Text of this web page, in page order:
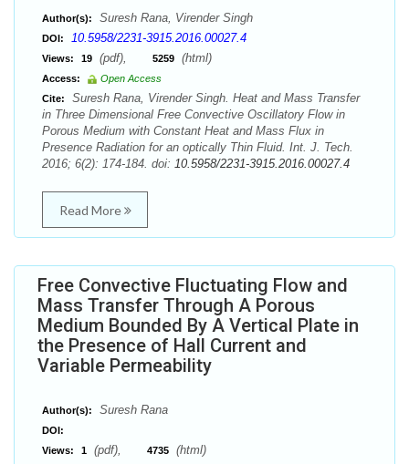
Author(s): Suresh Rana, Virender Singh
DOI: 10.5958/2231-3915.2016.00027.4
Views: 19 (pdf), 5259 (html)
Access:
Open Access
Cite:
Suresh Rana, Virender Singh. Heat and Mass Transfer
in Three Dimensional Free Convective Oscillatory Flow in
Porous Medium with Constant Heat and Mass Flux in
Presence Radiation for an optically Thin Fluid. Int. J. Tech.
2016; 6(2): 174-184. doi: 10.5958/2231-3915.2016.00027.4
Read More
Free Convective Fluctuating Flow and
Mass Transfer Through A Porous
Medium Bounded By A Vertical Plate in
the Presence of Hall Current and
Variable Permeability
Author(s): Suresh Rana
DOI:
Views:
1 (pdf), 4735 (html)